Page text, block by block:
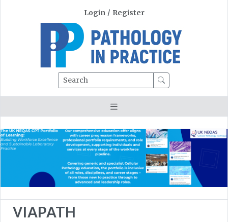
Login / Register
Search
VIAPATH